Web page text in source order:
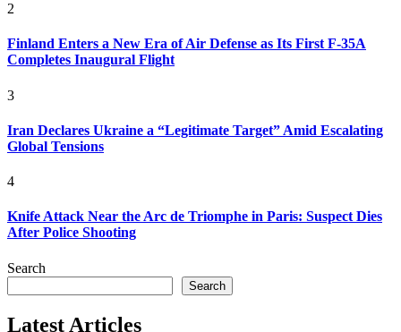
2
Finland Enters a New Era of Air Defense as Its First F-35A
Completes Inaugural Flight
3
Iran Declares Ukraine a “Legitimate Target” Amid Escalating
Global Tensions
4
Knife Attack Near the Arc de Triomphe in Paris: Suspect Dies
After Police Shooting
Search
Search
Latest Articles